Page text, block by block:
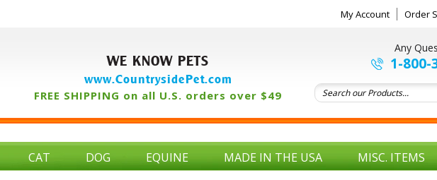
My Account Order
WE KNOW PETS
www.CountrysidePet.com
FREE SHIPPING on all U.S. orders over $49
Any
1-800-
CAT DOG EQUINE MADE IN THE USA MISC. ITEMS